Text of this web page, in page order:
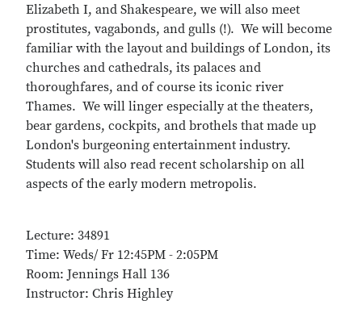
Elizabeth I, and Shakespeare, we will also meet
prostitutes, vagabonds, and gulls (!). We will become
familiar with the layout and buildings of London, its
churches and cathedrals, its palaces and
thoroughfares, and of course its iconic river
Thames. We will linger especially at the theaters,
bear gardens, cockpits, and brothels that made up
London's burgeoning entertainment industry.
Students will also read recent scholarship on all
aspects of the early modern metropolis.
Lecture: 34891
Time: Weds/ Fr 12:45PM - 2:05PM
Room: Jennings Hall 136
Instructor: Chris Highley